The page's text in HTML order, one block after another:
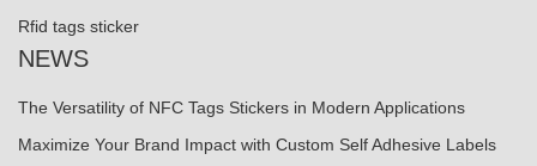
Rfid tags sticker
NEWS
The Versatility of NFC Tags Stickers in Modern Applications
Maximize Your Brand Impact with Custom Self Adhesive Labels